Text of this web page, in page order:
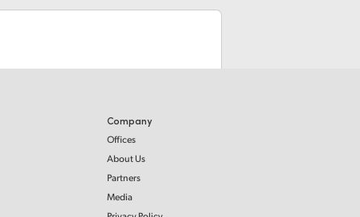
Company
Offices
About Us
Partners
Media